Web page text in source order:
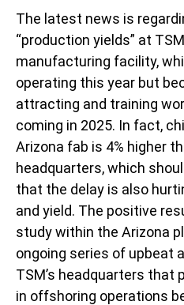
The latest news is
“production yields” at
manufacturing facility,
operating this year but
attracting and training
coming in 2025. In fact,
Arizona fab is 4% higher
headquarters, which
that the delay is also
and yield. The positive
study within the Arizona
ongoing series of upbeat
TSM’s headquarters that
in offshoring operations